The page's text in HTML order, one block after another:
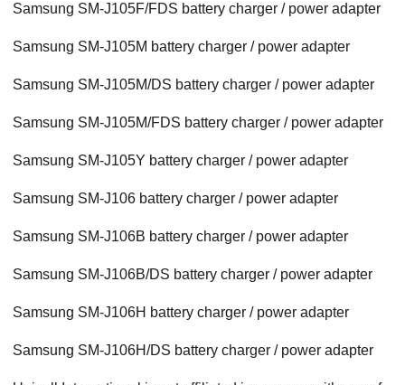
Samsung SM-J105F/FDS battery charger / power adapter
Samsung SM-J105M battery charger / power adapter
Samsung SM-J105M/DS battery charger / power adapter
Samsung SM-J105M/FDS battery charger / power adapter
Samsung SM-J105Y battery charger / power adapter
Samsung SM-J106 battery charger / power adapter
Samsung SM-J106B battery charger / power adapter
Samsung SM-J106B/DS battery charger / power adapter
Samsung SM-J106H battery charger / power adapter
Samsung SM-J106H/DS battery charger / power adapter